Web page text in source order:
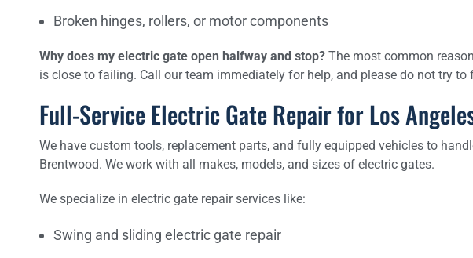
Broken hinges, rollers, or motor components
Why does my electric gate open halfway and stop? The most common
is close to failing. Call our team immediately for help, and please do not try
Full-Service Electric Gate Repair for Los
We have custom tools, replacement parts, and fully equipped vehicles to
Brentwood. We work with all makes, models, and sizes of electric gates.
We specialize in electric gate repair services like:
Swing and sliding electric gate repair